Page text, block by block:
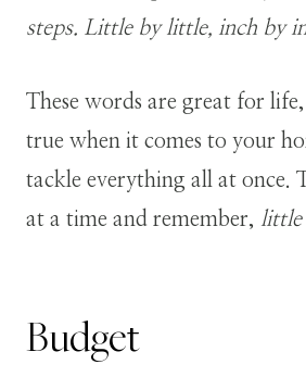
steps. Little by little, inch by
These words are great for
true when it comes to your
tackle everything all at once.
at a time and remember,
Budget